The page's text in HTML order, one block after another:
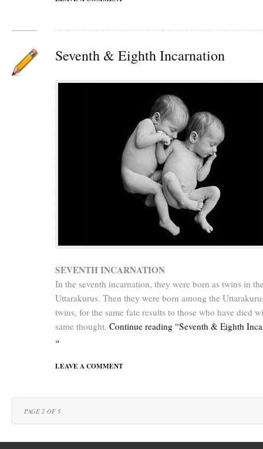
Seventh & Eighth Incarnation
SEVENTH INCARNATION
In the seventh incarnation, they were born as twins in
Uttarakurus. Then they were born among the
twins, for the same fate results to those who have died
same thought. Continue reading “Seventh & Eighth
»
LEAVE A COMMENT
PAGE 2 OF 5